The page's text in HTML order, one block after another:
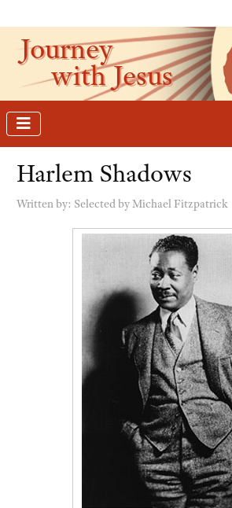
Journey
with Jesus
Harlem Shadows
Written by: Selected by Michael Fitzpatrick